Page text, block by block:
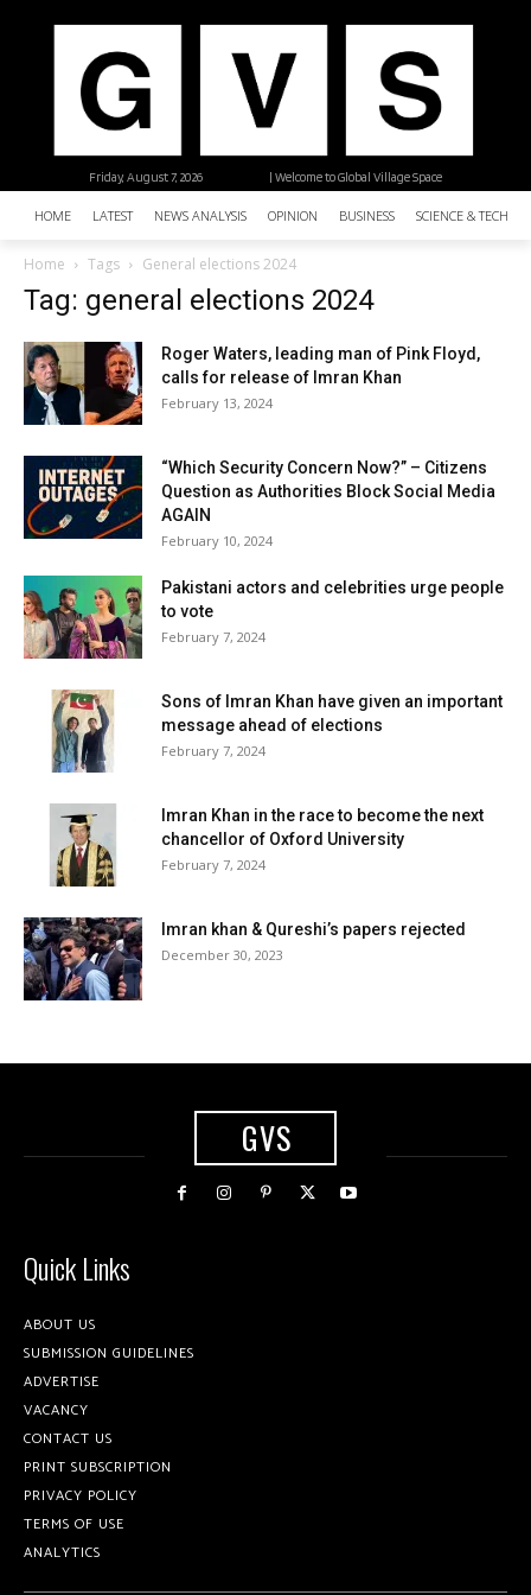
| Welcome to Global Village Space
Friday, August 7, 2026
HOME LATEST NEWS ANALYSIS OPINION BUSINESS SCIENCE &
Home Tags General elections 2024
Tag: general elections 2024
Roger Waters, leading man of Pink Floyd,
calls for release of Imran Khan
February 13, 2024
“Which Security Concern Now?” – Citizens
Question as Authorities Block Social Media
AGAIN
February 10, 2024
Pakistani actors and celebrities urge people
to vote
February 7, 2024
Sons of Imran Khan have given an important
message ahead of elections
February 7, 2024
Imran Khan in the race to become the next
chancellor of Oxford University
February 7, 2024
Imran khan & Qureshi’s papers rejected
December 30, 2023
GVS
Quick Links
ABOUT US
SUBMISSION GUIDELINES
ADVERTISE
VACANCY
CONTACT US
PRINT SUBSCRIPTION
PRIVACY POLICY
TERMS OF USE
ANALYTICS